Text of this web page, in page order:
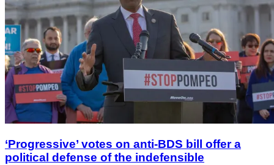
‘Progressive’ votes on anti-BDS bill offer a
political defense of the indefensible